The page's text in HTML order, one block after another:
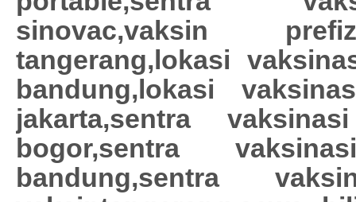
sinovac,vaksin
tangerang,lokasi
bandung,lokasi
jakarta,sentra
bogor,sentra
bandung,sentra